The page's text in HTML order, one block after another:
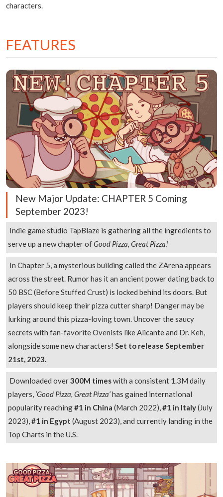
characters.
FEATURES
New Major Update: CHAPTER 5 Coming
September 2023!
Indie game studio TapBlaze is gathering all the ingredients to
serve up a new chapter ofGood Pizza, Great Pizza!
In Chapter 5, a mysterious building called the ZArena appears
across the street. Rumor has it an ancient power dating back to
50 BSC (Before Stuffed Crust) is locked behind its doors. But
players should keep their pizza cutter sharp! Danger may be
lurking around this pizza-loving town. Uncover the saucy
secrets with fan-favorite Ovenists like Alicante and Dr. Keh,
alongside some new characters! Set to release September
21st, 2023.
Downloaded over300M timeswith a consistent 1.3M daily
players, ‘Good Pizza, Great Pizza’has gained international
popularity reaching#1 in China (March 2022),#1 in Italy(July
2023),#1 in Egypt (August 2023), and currently landing in the
Top Charts in the U.S.